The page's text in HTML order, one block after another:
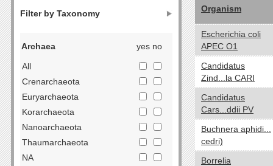
Filter by Taxonomy
Archaea yes no
All
Crenarchaeota
Euryarchaeota
Korarchaeota
Nanoarchaeota
Thaumarchaeota
NA
Organism
Escherichia coli
APEC O1
Candidatus
Zind...la CARI
Candidatus
Cars...ddii PV
Buchnera aphidi...
cedri)
Borrelia